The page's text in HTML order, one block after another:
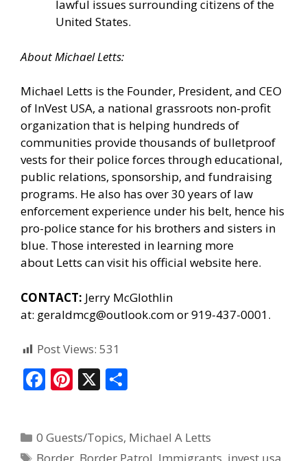
lawful issues surrounding citizens of the
United States.
About Michael Letts:
Michael Letts is the Founder, President, and CEO
of InVest USA, a national grassroots non-profit
organization that is helping hundreds of
communities provide thousands of bulletproof
vests for their police forces through educational,
public relations, sponsorship, and fundraising
programs. He also has over 30 years of law
enforcement experience under his belt, hence his
pro-police stance for his brothers and sisters in
blue. Those interested in learning more
about Letts canvisit his official website here.
CONTACT: Jerry McGlothlin
at: geraldmcg@outlook.comor 919-437-0001.
Post Views: 531
F
b
Pi
e
X
e
0 Guests/Topics, Michael A Letts